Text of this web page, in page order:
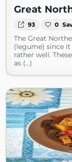
Great
93 0
The Great
(legume) since
rather well.
as (...)